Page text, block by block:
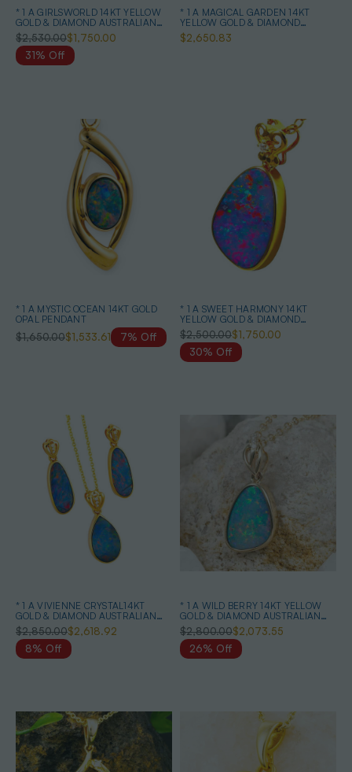
* 1 A GIRLSWORLD 14KT YELLOW
GOLD & DIAMOND AUSTRALIAN
OPAL NECKLACE
$2,530.00$1,750.00
31% Off
* 1 A MAGICAL GARDEN 14KT
YELLOW GOLD & DIAMOND
AUSTRALIAN OPAL JEWELLERY
SET
$2,650.83
* 1 A MYSTIC OCEAN 14KT GOLD
OPAL PENDANT
$1,650.00$1,533.61 7% Off
* 1 A SWEET HARMONY 14KT
YELLOW GOLD & DIAMOND
AUSTRALIAN OPAL NECKLACE
$2,500.00$1,750.00
30% Off
* 1 A VIVIENNE CRYSTAL14KT
GOLD & DIAMOND AUSTRALIAN
OPAL MATCHING SET
$2,850.00$2,618.92
8% Off
* 1 A WILD BERRY 14KT YELLOW
GOLD & DIAMOND AUSTRALIAN
OPAL NECKLACE
$2,800.00$2,073.55
26% Off